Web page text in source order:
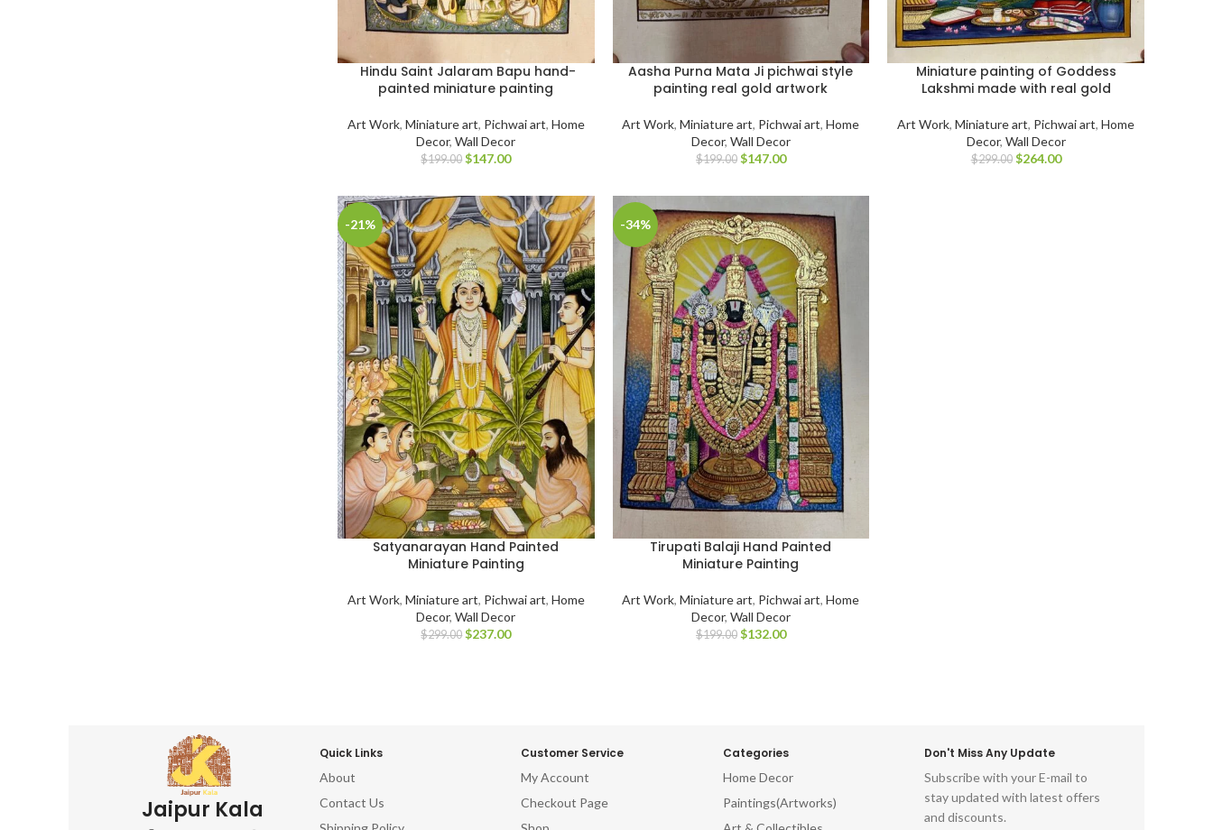
Hindu Saint Jalaram Bapu hand-
painted miniature painting
Art Work, Miniature art, Pichwai art, Home
Decor,Wall Decor
$199.00 $147.00
Aasha Purna Mata Ji pichwai style
painting real gold artwork
Art Work,Miniature art, Pichwai art,Home
Decor, Wall Decor
$199.00 $147.00
Miniature painting of Goddess
Lakshmi made with real gold
Art Work,Miniature art, Pichwai art,Home
Decor, Wall Decor
$299.00 $264.00
-21%
Satyanarayan Hand Painted
Miniature Painting
Art Work, Miniature art, Pichwai art, Home
Decor,Wall Decor
$299.00 $237.00
-34%
Tirupati Balaji Hand Painted
Miniature Painting
Art Work,Miniature art, Pichwai art,Home
Decor, Wall Decor
$199.00 $132.00
Jaipur Kala
Quick Links
About
Contact Us
Customer Service
My Account
Checkout Page
Categories
Home Decor
Paintings(Artworks)
Don't Miss Any Update
Subscribe with your E-mail to
stay updated with latest offers
and discounts.